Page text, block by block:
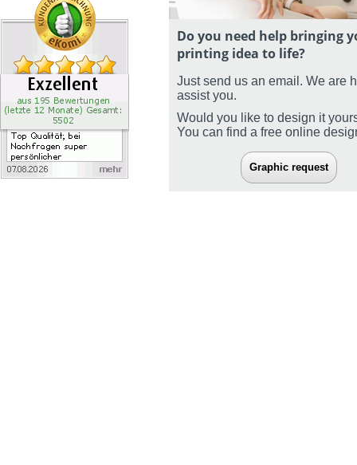
Do you need help bringing
printing idea to life?
Just send us an email. We are
assist you.
Would you like to design it
You can find a free online
Graphic request